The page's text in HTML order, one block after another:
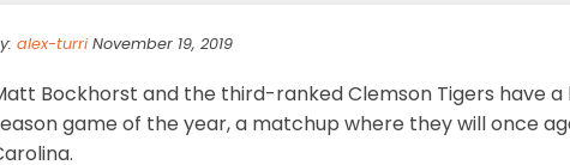
alex-turriNovember 19, 2019
Bockhorst and the third-ranked Clemson Tigers have
game of the year, a matchup where they will once